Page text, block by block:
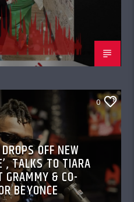
0
OFF NEW
TALKS TO TIARA
GRAMMY & CO-
BEYONCE